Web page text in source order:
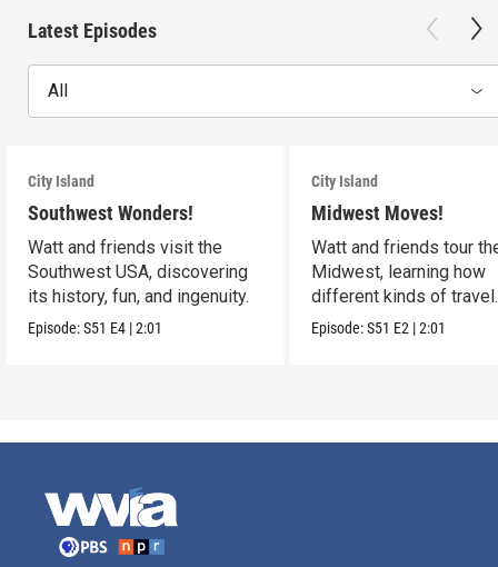
Latest Episodes
All
City Island
Southwest Wonders!
Watt and friends visit the
Southwest USA, discovering
its history, fun, and ingenuity.
Episode:S51 E4 |2:01
City Island
Midwest Moves!
Watt and friends tour
Midwest, learning how
different kinds of travel
shape the USA.
Episode:S51 E2 |2:01